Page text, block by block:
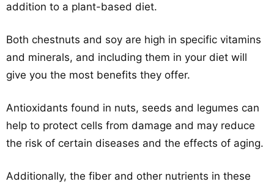
addition to a plant-based diet.
Both chestnuts and soy are high in specific vitamins
and minerals, and including them in your diet will
give you the most benefits they offer.
Antioxidants found in nuts, seeds and legumes can
help to protect cells from damage and may reduce
the risk of certain diseases and the effects of aging.
Additionally, the fiber and other nutrients in these